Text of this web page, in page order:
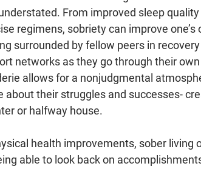
From improved sleep
regimens, sobriety can improve
surrounded by fellow peers in
networks as they go through their
allows for a nonjudgmental
about their struggles and successes-
or halfway house.
health improvements, sober living
able to look back on